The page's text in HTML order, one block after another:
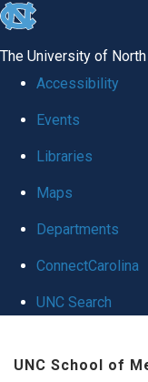
skip
global
The University of
Accessibility
Events
Libraries
Maps
Departments
ConnectCarolina
UNC Search
UNC School of